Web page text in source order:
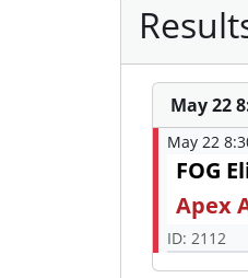
May 22
May 22
FOG
Apex
ID: 2112